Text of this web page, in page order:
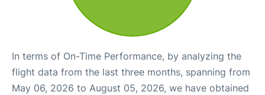
In terms of On-Time Performance, by analyzing the
flight data from the last three months, spanning from
May 06, 2026 to August 05, 2026, we have obtained